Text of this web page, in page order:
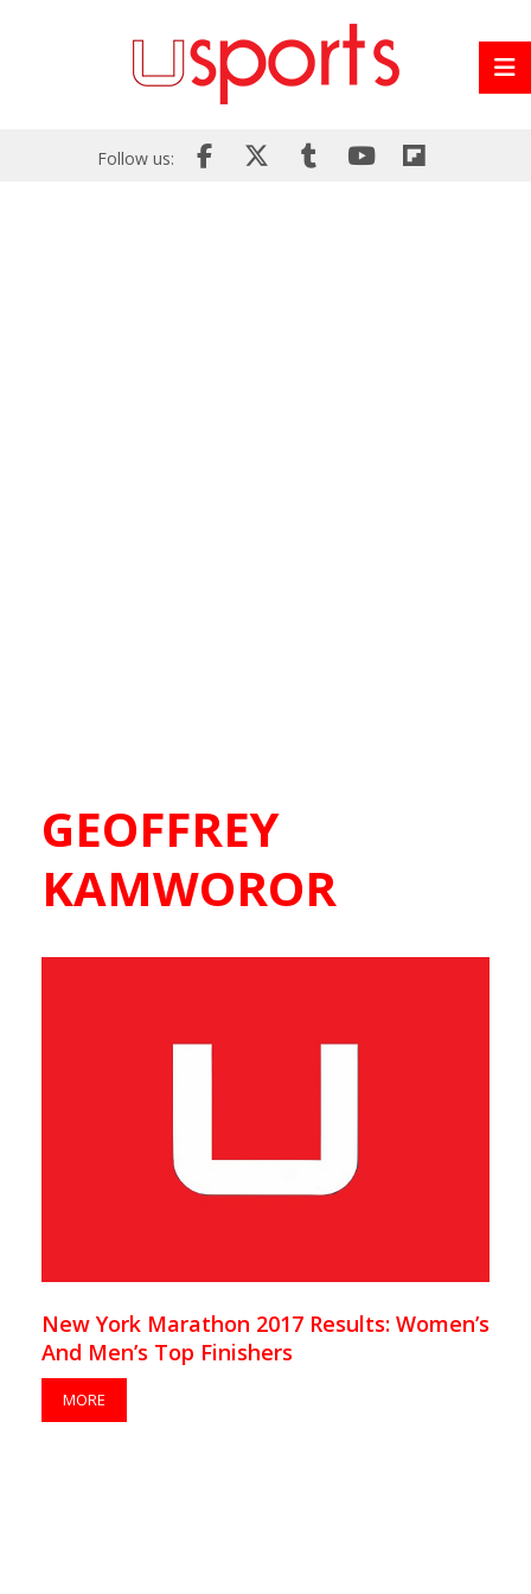
Follow us:
GEOFFREY
KAMWOROR
New York Marathon 2017 Results: Women’s
And Men’s Top Finishers
MORE